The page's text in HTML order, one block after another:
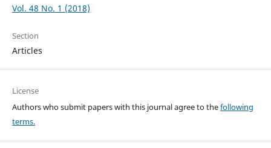
Vol. 48 No. 1 (2018)
Section
Articles
License
Authors who submit papers with this journal agree to thefollowing
terms.